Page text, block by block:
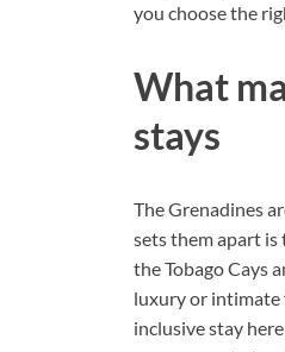
you choose the
What
stays
The Grenadines
sets them apart
the Tobago Cays
luxury or intimate
inclusive stay